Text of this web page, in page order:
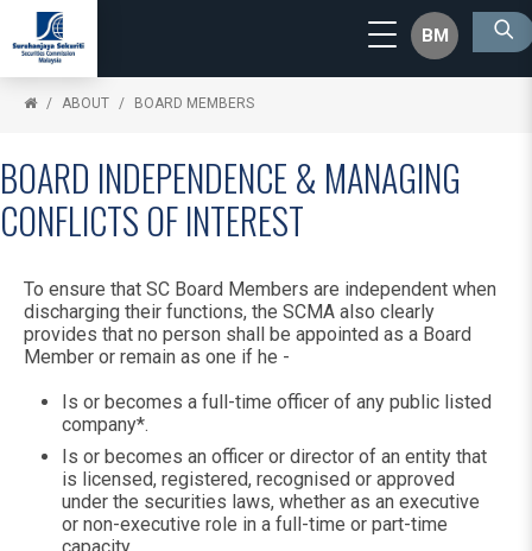
BM
ABOUT BOARD MEMBERS
BOARD INDEPENDENCE & MANAGING
CONFLICTS OF INTEREST
To ensure that SC Board Members are independent when
discharging their functions, the SCMA also clearly
provides that no person shall be appointed as a Board
Member or remain as one if he -
Is or becomes a full-time officer of any public listed
company*.
Is or becomes an officer or director of an entity that
is licensed, registered, recognised or approved
under the securities laws, whether as an executive
or non-executive role in a full-time or part-time